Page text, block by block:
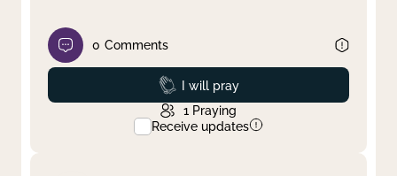
0 Comments
Prayed
I will pray
1 Praying
Receive updates